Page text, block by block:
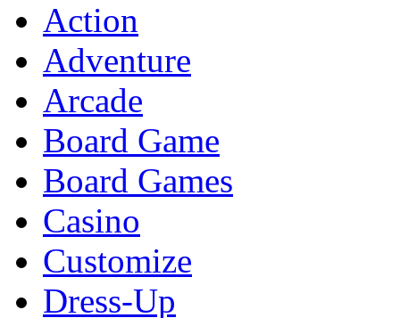
Action
Adventure
Arcade
Board Game
Board Games
Casino
Customize
Dress-Up